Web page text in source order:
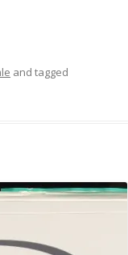
and tagged